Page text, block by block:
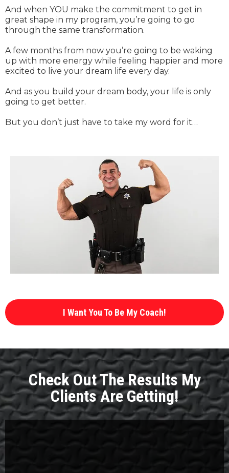
And when YOU make the commitment to get in
great shape in my program, you’re going to go
through the same transformation.
A few months from now you’re going to be waking
up with more energy while feeling happier and more
excited to live your dream life every day.
And as you build your dream body, your life is only
going to get better.
But you don’t just have to take my word for it…
I Want You To Be My Coach!
Check Out The Results My
Clients Are Getting!